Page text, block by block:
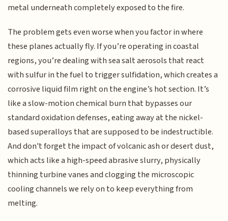
metal underneath completely exposed to the fire.
The problem gets even worse when you factor in where
these planes actually fly. If you’re operating in coastal
regions, you’re dealing with sea salt aerosols that react
with sulfur in the fuel to trigger sulfidation, which creates a
corrosive liquid film right on the engine’s hot section. It’s
like a slow-motion chemical burn that bypasses our
standard oxidation defenses, eating away at the nickel-
based superalloys that are supposed to be indestructible.
And don't forget the impact of volcanic ash or desert dust,
which acts like a high-speed abrasive slurry, physically
thinning turbine vanes and clogging the microscopic
cooling channels we rely on to keep everything from
melting.